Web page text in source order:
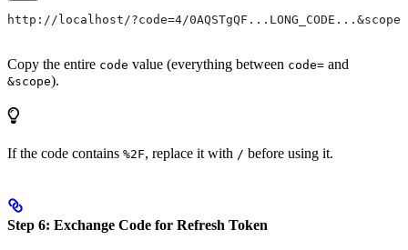
http://localhost/?code=4/
Copy the entire code value (everything between code= and
&scope).
If the code contains %2F, replace it with / before using it.
Step 6: Exchange Code for Refresh Token